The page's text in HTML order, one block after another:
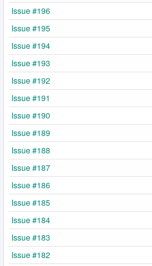
Issue #196
Issue #195
Issue #194
Issue #193
Issue #192
Issue #191
Issue #190
Issue #189
Issue #188
Issue #187
Issue #186
Issue #185
Issue #184
Issue #183
Issue #182